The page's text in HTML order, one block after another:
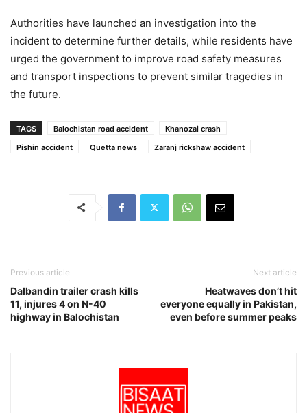
Authorities have launched an investigation into the
incident to determine further details, while residents have
urged the government to improve road safety measures
and transport inspections to prevent similar tragedies in
the future.
TAGS Balochistan road accident
Khanozai crash
Pishin accident
Quetta news Zaranj rickshaw accident
Previous article
Dalbandin trailer crash kills
11, injures 4 on N-40
highway in Balochistan
Next article
Heatwaves don’t hit
everyone equally in Pakistan,
even before summer peaks